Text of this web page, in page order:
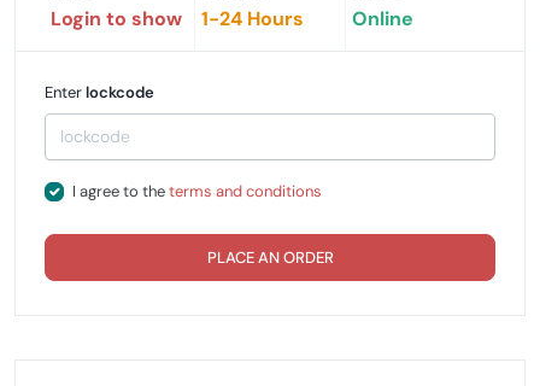
Login to show 1-24 Hours Online
Enterlockcode
I agree to theterms and conditions
PLACE AN ORDER